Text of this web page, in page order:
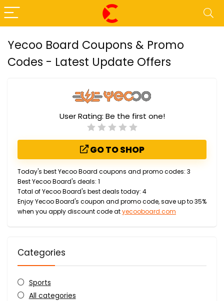
Yecoo Board Coupons & Promo
Codes - Latest Update Offers
User Rating: Be the first one!
GO TO SHOP
Today's best Yecoo Board coupons and promo codes: 3
Best Yecoo Board's deals: 1
Total of Yecoo Board's best deals today: 4
Enjoy Yecoo Board's coupon and promo code, save up to 35%
when you apply discount code atyecooboard.com
Categories
Sports
All categories